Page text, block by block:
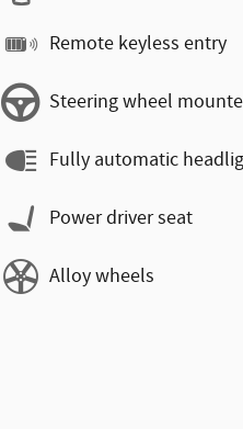
Remote keyless entry
Steering wheel
Fully automatic
Power driver seat
Alloy wheels